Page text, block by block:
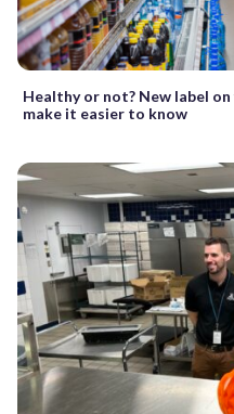
Healthy or not? New label
make it easier to know